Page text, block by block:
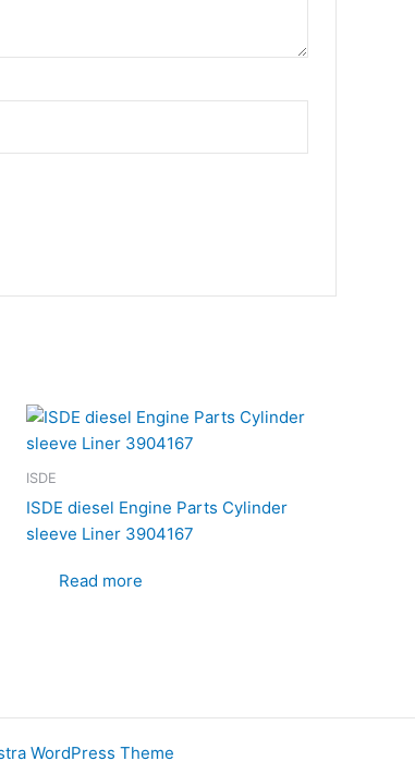
ISDE
ISDE diesel Engine Parts Cylinder
sleeve Liner 3904167
Read more
WordPress Theme